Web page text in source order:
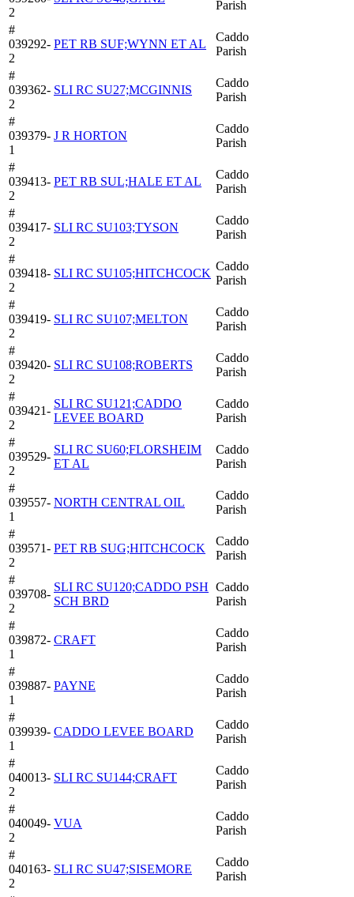
2
Parish
#
039292-
2
PET RB SUF;WYNN ET AL
Caddo
Parish
#
039362-
2
SLI RC SU27;MCGINNIS
Caddo
Parish
#
039379-
1
J R HORTON
Caddo
Parish
#
039413-
2
PET RB SUL;HALE ET AL
Caddo
Parish
#
039417-
2
SLI RC SU103;TYSON
Caddo
Parish
#
039418-
2
SLI RC SU105;HITCHCOCK
Caddo
Parish
#
039419-
2
SLI RC SU107;MELTON
Caddo
Parish
#
039420-
2
SLI RC SU108;ROBERTS
Caddo
Parish
#
039421-
2
SLI RC SU121;CADDO
LEVEE BOARD
Caddo
Parish
#
039529-
2
SLI RC SU60;FLORSHEIM
ET AL
Caddo
Parish
#
039557-
1
NORTH CENTRAL OIL
Caddo
Parish
#
039571-
2
PET RB SUG;HITCHCOCK
Caddo
Parish
#
039708-
2
SLI RC SU120;CADDO PSH
SCH BRD
Caddo
Parish
#
039872-
1
CRAFT
Caddo
Parish
#
039887-
1
PAYNE
Caddo
Parish
#
039939-
1
CADDO LEVEE BOARD
Caddo
Parish
#
040013-
2
SLI RC SU144;CRAFT
Caddo
Parish
#
040049-
2
VUA
Caddo
Parish
#
040163-
2
SLI RC SU47;SISEMORE
Caddo
Parish